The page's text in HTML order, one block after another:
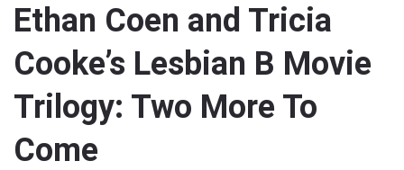
Ethan Coen and Tricia
Cooke’s Lesbian B Movie
Trilogy: Two More To
Come